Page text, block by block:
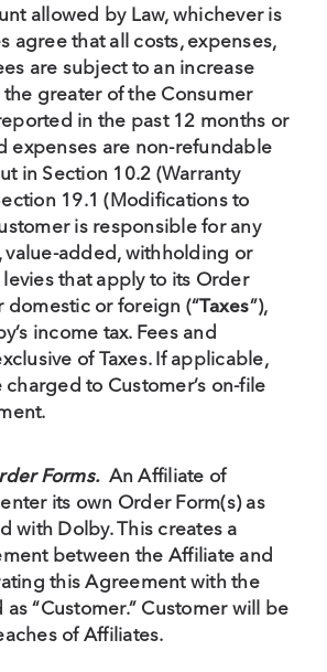
allowed by Law, whichever is
agree that all costs, expenses,
are subject to an increase
greater of the Consumer
in the past 12 months or
expenses are non-refundable
in Section 10.2 (Warranty
19.1 (Modifications to
is responsible for any
value-added, withholding or
that apply to its Order
domestic or foreign (“Taxes”),
income tax. Fees and
of Taxes. If applicable,
to Customer’s on-file
Forms. An Affiliate of
its own Order Form(s) as
with Dolby. This creates a
between the Affiliate and
this Agreement with the
“Customer.” Customer will be
of Affiliates.